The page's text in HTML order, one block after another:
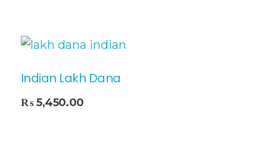
Indian Lakh Dana
₨ 5,450.00